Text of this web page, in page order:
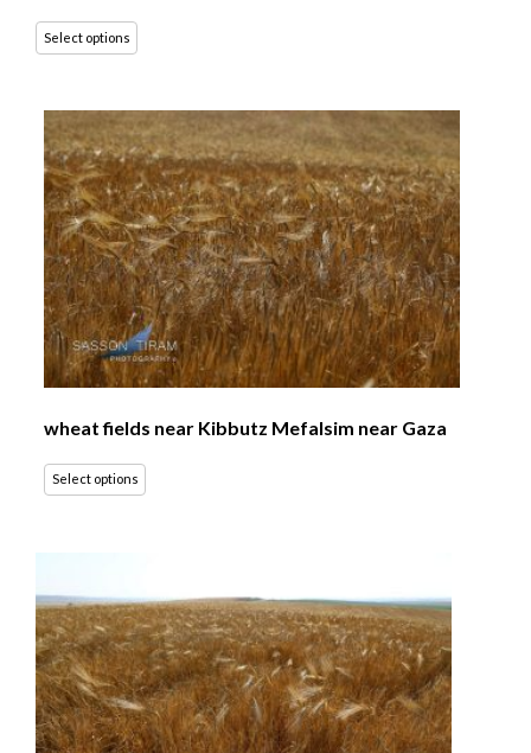
Select options
wheat fields near Kibbutz Mefalsim near Gaza
Select options